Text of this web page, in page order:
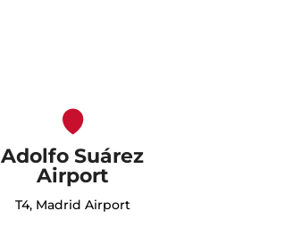
Adolfo Suárez
Airport
T4, Madrid Airport